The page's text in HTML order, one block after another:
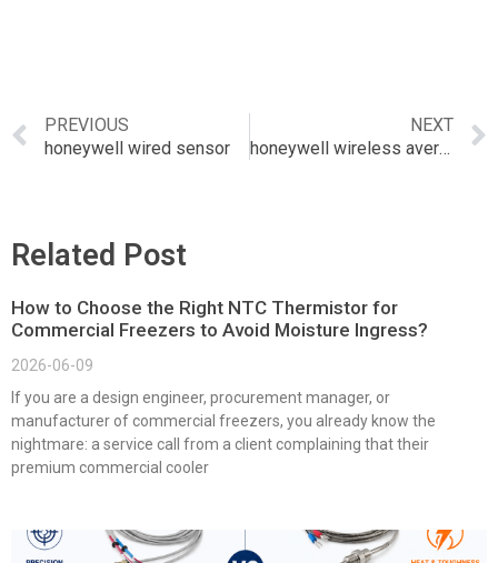
PREVIOUS
honeywell wired sensor
NEXT
honeywell wireless averaging sensor
Related Post
How to Choose the Right NTC Thermistor for
Commercial Freezers to Avoid Moisture Ingress?
2026-06-09
If you are a design engineer, procurement manager, or
manufacturer of commercial freezers, you already know the
nightmare: a service call from a client complaining that their
premium commercial cooler